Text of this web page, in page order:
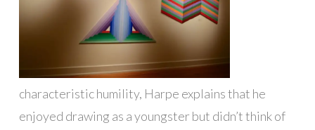
characteristic humility, Harpe explains that he
enjoyed drawing as a youngster but didn’t think of